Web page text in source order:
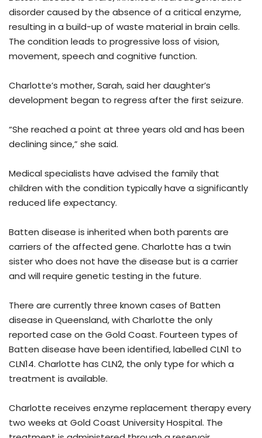
disorder caused by the absence of a critical enzyme,
resulting in a build-up of waste material in brain cells.
The condition leads to progressive loss of vision,
movement, speech and cognitive function.
Charlotte’s mother, Sarah, said her daughter’s
development began to regress after the first seizure.
“She reached a point at three years old and has been
declining since,” she said.
Medical specialists have advised the family that
children with the condition typically have a significantly
reduced life expectancy.
Batten disease is inherited when both parents are
carriers of the affected gene. Charlotte has a twin
sister who does not have the disease but is a carrier
and will require genetic testing in the future.
There are currently three known cases of Batten
disease in Queensland, with Charlotte the only
reported case on the Gold Coast. Fourteen types of
Batten disease have been identified, labelled CLN1 to
CLN14. Charlotte has CLN2, the only type for which a
treatment is available.
Charlotte receives enzyme replacement therapy every
two weeks at Gold Coast University Hospital. The